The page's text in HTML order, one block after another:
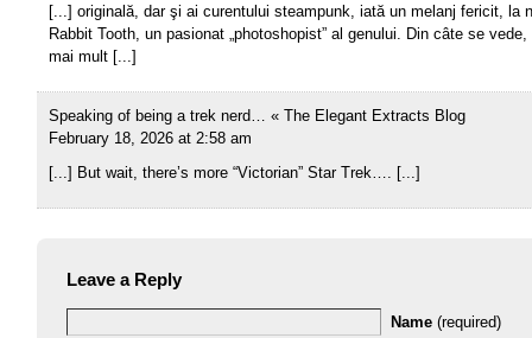
[...] originală, dar şi ai curentului steampunk, iată un melanj fericit, la
Rabbit Tooth, un pasionat „photoshopist” al genului. Din câte se
mai mult [...]
Speaking of being a trek nerd… « The Elegant Extracts Blog
February 18, 2026 at 2:58 am
[...] But wait, there’s more “Victorian” Star Trek…. [...]
Leave a Reply
Name (required)